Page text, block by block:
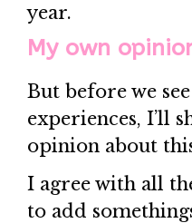
year.
My own
But before we
experiences, I’ll
opinion about
I agree with all
to add